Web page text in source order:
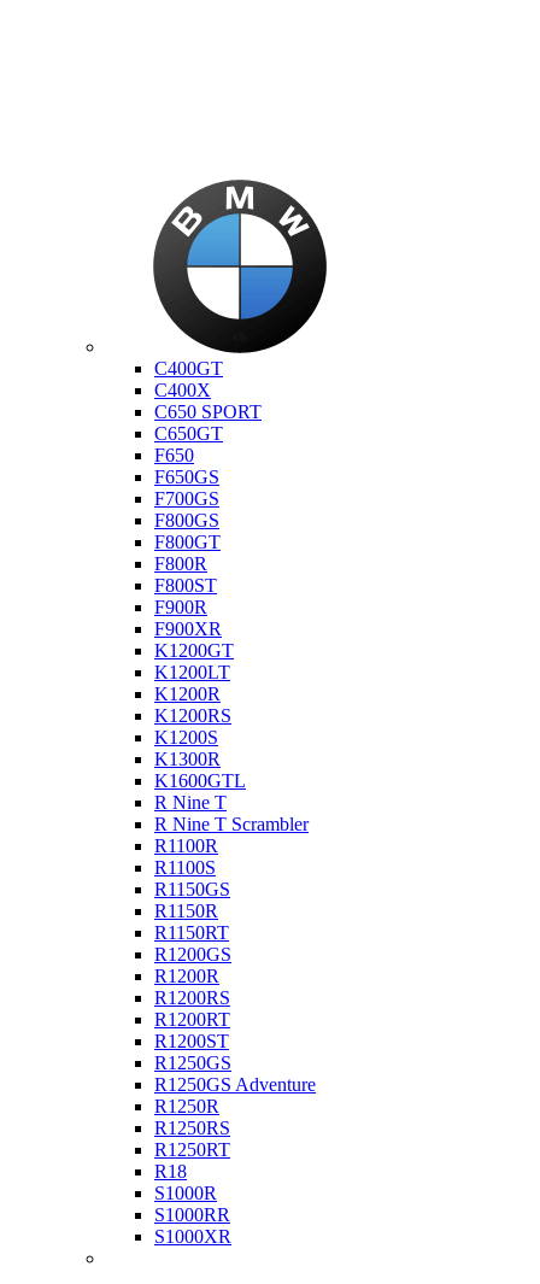
C400GT
C400X
C650 SPORT
C650GT
F650
F650GS
F700GS
F800GS
F800GT
F800R
F800ST
F900R
F900XR
K1200GT
K1200LT
K1200R
K1200RS
K1200S
K1300R
K1600GTL
R Nine T
R Nine T Scrambler
R1100R
R1100S
R1150GS
R1150R
R1150RT
R1200GS
R1200R
R1200RS
R1200RT
R1200ST
R1250GS
R1250GS Adventure
R1250R
R1250RS
R1250RT
R18
S1000R
S1000RR
S1000XR